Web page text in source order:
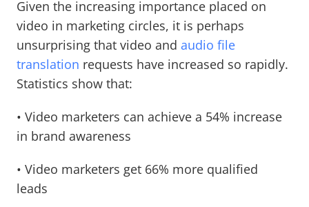
Given the increasing importance placed on
video in marketing circles, it is perhaps
unsurprising that video and audio file
translation requests have increased so rapidly.
Statistics show that:
• Video marketers can achieve a 54% increase
in brand awareness
• Video marketers get 66% more qualified
leads